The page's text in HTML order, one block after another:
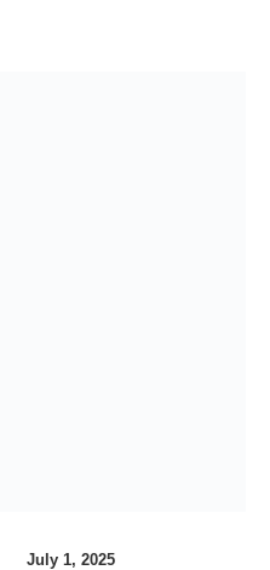
July 1, 2025